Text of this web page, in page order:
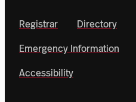
Registrar Directory
Emergency Information
Accessibility